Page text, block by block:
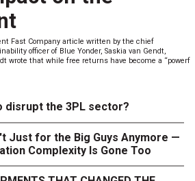
Fast Company article written by the chief
officer of Blue Yonder, Saskia van Gendt,
wrote that while free returns have become a “powerf
disrupt the 3PL sector?
Just for the Big Guys Anymore —
Complexity Is Gone Too